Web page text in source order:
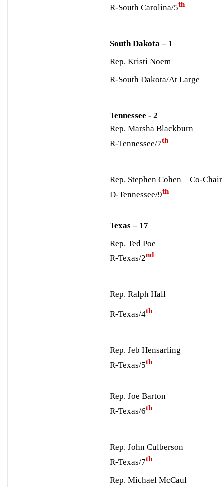
R-South Carolina/5th
South Dakota – 1
Rep. Kristi Noem
R-South Dakota/At Large
Tennessee - 2
Rep. Marsha Blackburn
R-Tennessee/7th
Rep. Stephen Cohen – Co-Chair
D-Tennessee/9th
Texas – 17
Rep. Ted Poe
R-Texas/2nd
Rep. Ralph Hall
R-Texas/4th
Rep. Jeb Hensarling
R-Texas/5th
Rep. Joe Barton
R-Texas/6th
Rep. John Culberson
R-Texas/7th
Rep. Michael McCaul